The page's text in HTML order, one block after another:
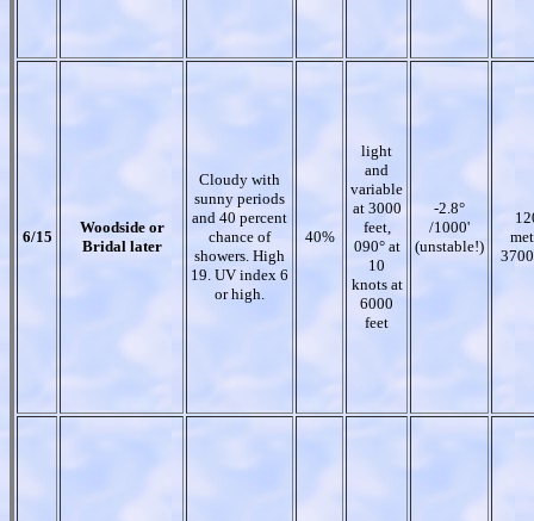
6/15
Woodside or
Bridal later
Cloudy with
sunny periods
and 40 percent
chance of
showers. High
19. UV index 6
or high.
40%
light
and
variable
at 3000
feet,
090° at
10
knots at
6000
feet
-2.8°
/1000'
(unstable!)